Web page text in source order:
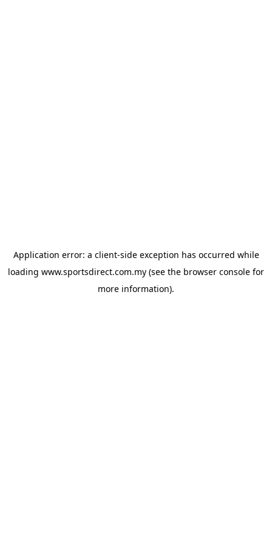
Application error: a client-side exception has occurred while
loading www.sportsdirect.com.my (see the browser console for
more information).